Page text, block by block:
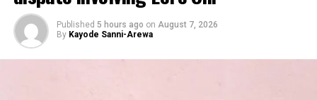
Published 5 hours ago on August 7, 2026
By Kayode Sanni-Arewa